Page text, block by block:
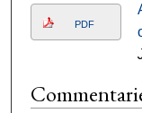
PDF